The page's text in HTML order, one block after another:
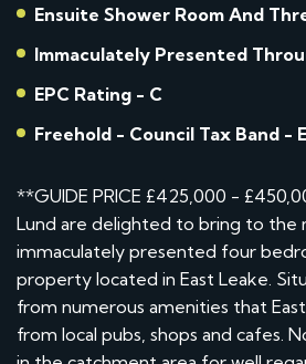
Ensuite Shower Room And
Immaculately Presented
EPC Rating - C
Freehold - Council Tax Band - E
**GUIDE PRICE £425,000 -
Lund are delighted to bring to the
immaculately presented four
property located in East Leake.
from numerous amenities that
from local pubs, shops and cafes.